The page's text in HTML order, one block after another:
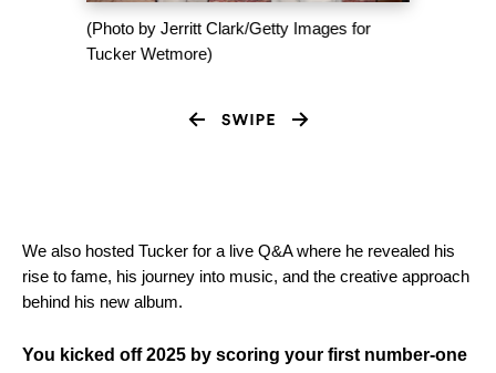
(Photo by Jerritt Clark/Getty Images for
Tucker Wetmore)
We also hosted Tucker for a live Q&A where he revealed his
rise to fame, his journey into music, and the creative approach
behind his new album.
You kicked off 2025 by scoring your first number-one